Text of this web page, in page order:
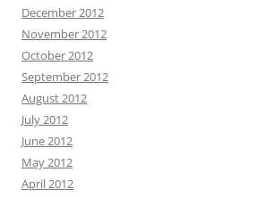
December 2012
November 2012
October 2012
September 2012
August 2012
July 2012
June 2012
May 2012
April 2012